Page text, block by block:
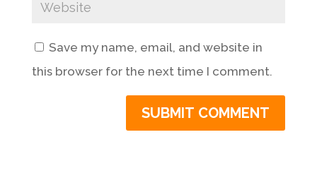
Save my name, email, and website in
this browser for the next time I comment.